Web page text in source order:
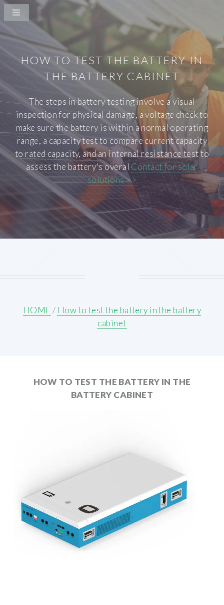
HOW TO TEST THE BATTERY IN
THE BATTERY CABINET
The steps in battery testing involve a visual
inspection for physical damage, a voltage check to
make sure the battery is within a normal operating
range, a capacity test to compare current capacity
to rated capacity, and an internal resistance test to
assess the battery's overalContact for solar
solutions >>
HOME/ How to test the battery in the battery
cabinet
HOW TO TEST THE BATTERY IN THE
BATTERY CABINET